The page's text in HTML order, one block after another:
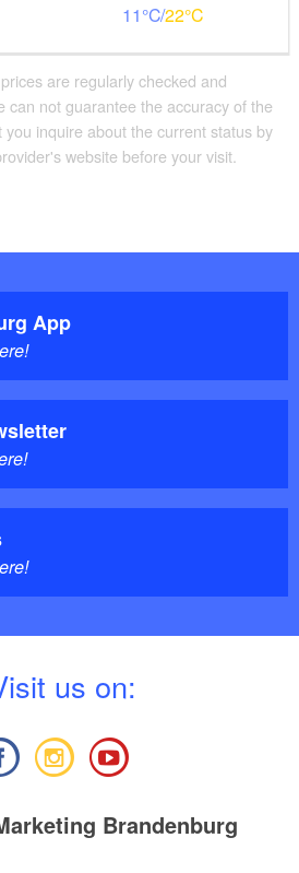
11 22
are regularly checked and
can not guarantee the accuracy of the
inquire about the current status by
website before your visit.
App
isit us on:
Brandenburg